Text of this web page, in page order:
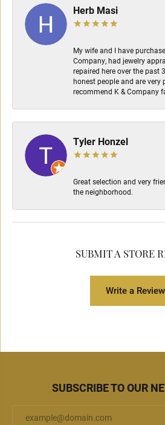
Herb Masi
My wife and I have
Company, had jewelry
repaired here over the past
honest people and are very
recommend K & Company
Tyler Honzel
Great selection and very
the neighborhood.
SUBMIT A STORE
Write a Review
SUBSCRIBE TO OUR